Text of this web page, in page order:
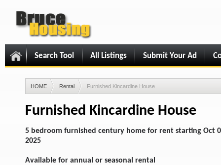
Search Tool All Listings Submit Your Ad
HOME Rental Furnished Kincardine House
Furnished Kincardine House
5 bedroom furnished century home for rent starting Oct
2025
Available for annual or seasonal rental